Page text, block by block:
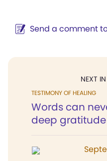
Send a comment
NEXT
TESTIMONY OF HEALING
Words can
deep gratitude